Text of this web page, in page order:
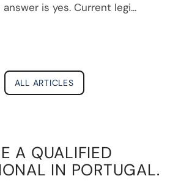
is yes. Current legi...
ALL ARTICLES
A QUALIFIED
IN PORTUGAL.